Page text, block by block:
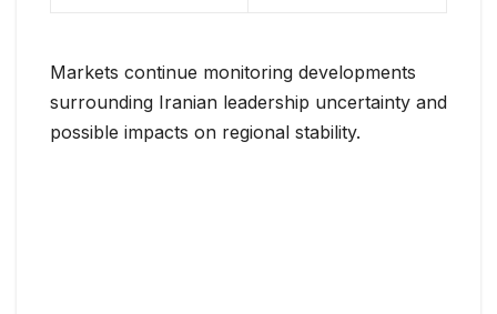
Markets continue monitoring developments
surrounding Iranian leadership uncertainty and
possible impacts on regional stability.